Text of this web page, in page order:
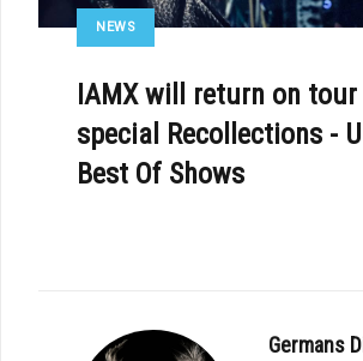
NEWS
IAMX will return on
special Recollections -
Best Of Shows
Germans